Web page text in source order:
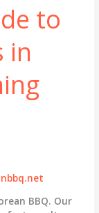
to
in
BBQ. Our